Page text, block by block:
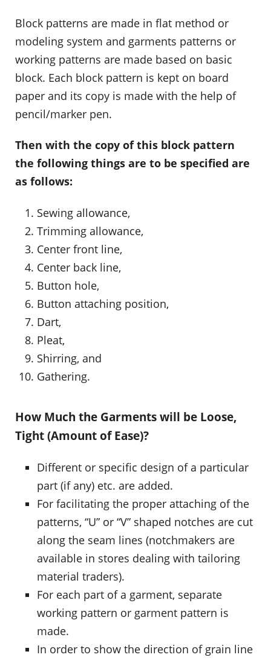
Block patterns are made in flat method or
modeling system and garments patterns or
working patterns are made based on basic
block. Each block pattern is kept on board
paper and its copy is made with the help of
pencil/marker pen.
Then with the copy of this block pattern
the following things are to be specified are
as follows:
Sewing allowance,
Trimming allowance,
Center front line,
Center back line,
Button hole,
Button attaching position,
Dart,
Pleat,
Shirring, and
Gathering.
How Much the Garments will be Loose,
Tight (Amount of Ease)?
Different or specific design of a particular
part (if any) etc. are added.
For facilitating the proper attaching of the
patterns, “U” or “V” shaped notches are cut
along the seam lines (notchmakers are
available in stores dealing with tailoring
material traders).
For each part of a garment, separate
working pattern or garment pattern is
made.
In order to show the direction of grain line